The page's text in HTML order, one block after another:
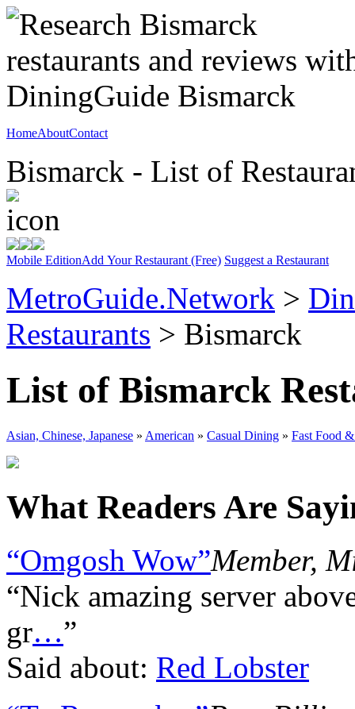
HomeAboutContact
Bismarck - List of
Mobile EditionAdd Your Restaurant (Free) Suggest a Restaurant
MetroGuide.Network >
Restaurants > Bismarck
List of Bismarck
Asian, Chinese, Japanese » American » Casual Dining » Fast Food
What Readers Are
“Omgosh Wow”Member,
“Nick amazing server
gr…”
Said about: Red Lobster